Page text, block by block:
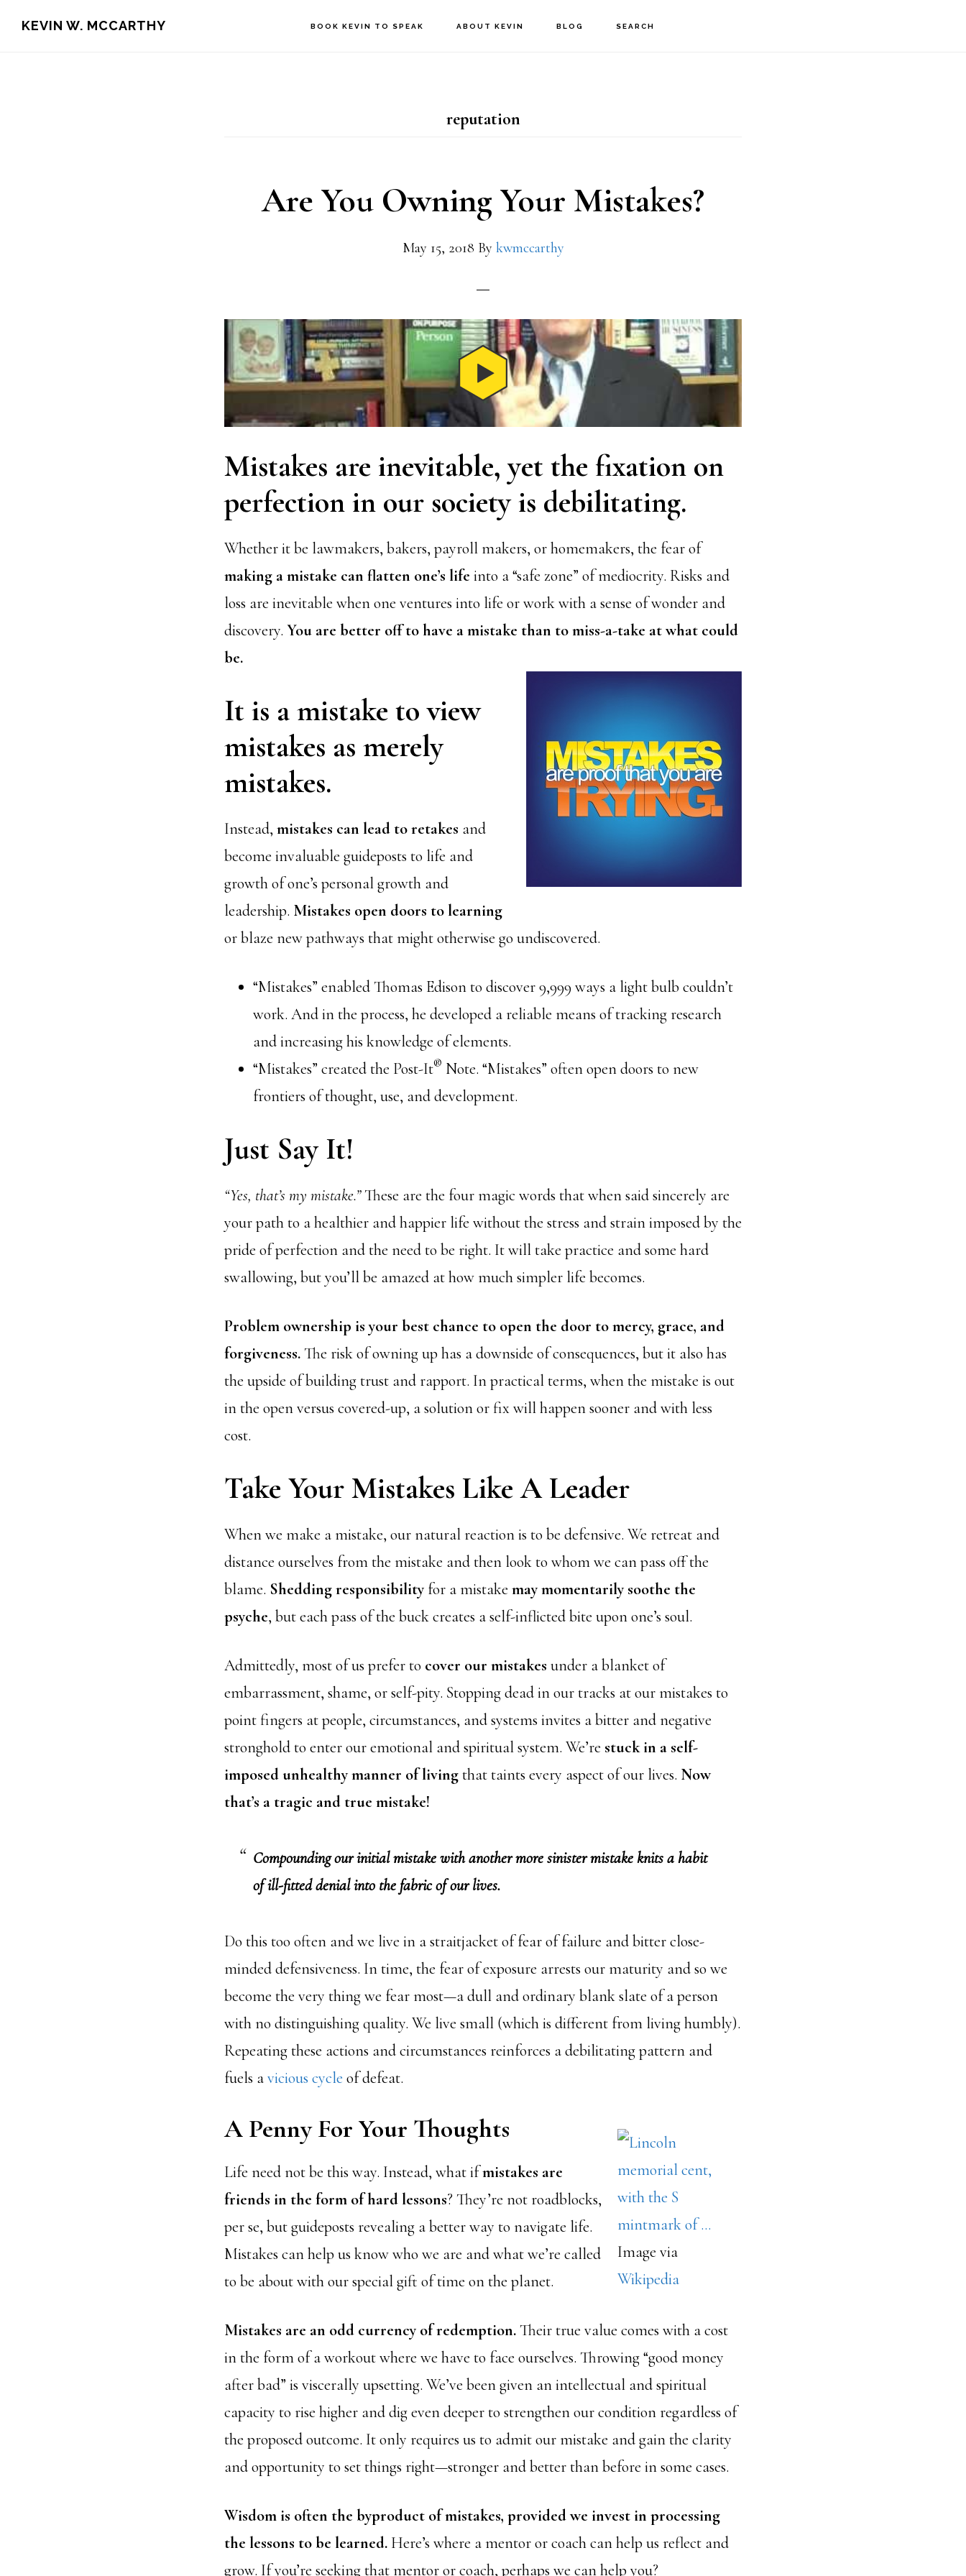
KEVIN W. MCCARTHY BOOK KEVIN TO SPEAK ABOUT KEVIN BLOG SEARCH
reputation
Are You Owning Your Mistakes?
May 15, 2018 By kwmccarthy
Mistakes are inevitable, yet the fixation on
perfection in our society is debilitating.
Whether it be lawmakers, bakers, payroll makers, or homemakers, the fear of
making a mistake can flatten one’s life into a “safe zone” of mediocrity. Risks and
loss are inevitable when one ventures into life or work with a sense of wonder and
discovery. You are better off to have a mistake than to miss-a-take at what could
be.
It is a mistake to view
mistakes as merely
mistakes.
Instead, mistakes can lead to retakes and
become invaluable guideposts to life and
growth of one’s personal growth and
leadership. Mistakes open doors to learning
or blaze new pathways that might otherwise go undiscovered.
“Mistakes” enabled Thomas Edison to discover 9,999 ways a light bulb couldn’t
work. And in the process, he developed a reliable means of tracking research
and increasing his knowledge of elements.
“Mistakes” created the Post-It® Note. “Mistakes” often open doors to new
frontiers of thought, use, and development.
Just Say It!
“Yes, that’s my mistake.”These are the four magic words that when said sincerely are
your path to a healthier and happier life without the stress and strain imposed by the
pride of perfection and the need to be right. It will take practice and some hard
swallowing, but you’ll be amazed at how much simpler life becomes.
Problem ownership is your best chance to open the door to mercy, grace, and
forgiveness.The risk of owning up has a downside of consequences, but it also has
the upside of building trust and rapport. In practical terms, when the mistake is out
in the open versus covered-up, a solution or fix will happen sooner and with less
cost.
Take Your Mistakes Like A Leader
When we make a mistake, our natural reaction is to be defensive. We retreat and
distance ourselves from the mistake and then look to whom we can pass off the
blame. Shedding responsibilityfor a mistake may momentarily soothe the
psyche, but each pass of the buck creates a self-inflicted bite upon one’s soul.
Admittedly, most of us prefer to cover our mistakes under a blanket of
embarrassment, shame, or self-pity. Stopping dead in our tracks at our mistakes to
point fingers at people, circumstances, and systems invites a bitter and negative
stronghold to enter our emotional and spiritual system. We’re stuck in a self-
imposed unhealthy manner of livingthat taints every aspect of our lives. Now
that’s a tragic and true mistake!
Compounding our initial mistake with another more sinister mistake knits a habit
of ill-fitted denial into the fabric of our lives.
Do this too often and we live in a straitjacket of fear of failure and bitter close-
minded defensiveness. In time, the fear of exposure arrests our maturity and so we
become the very thing we fear most—a dull and ordinary blank slate of a person
with no distinguishing quality. We live small (which is different from living humbly).
Repeating these actions and circumstances reinforces a debilitating pattern and
fuels avicious cycle of defeat.
Image via
Wikipedia
A Penny For Your Thoughts
Life need not be this way. Instead, what ifmistakes are
friends in the form of hard lessons? They’re not roadblocks,
per se, but guideposts revealing a better way to navigate life.
Mistakes can help us know who we are and what we’re called
to be about with our special gift of time on the planet.
Mistakes are an odd currency of redemption.Their true value comes with a cost
in the form of a workout where we have to face ourselves. Throwing “good money
after bad” is viscerally upsetting. We’ve been given an intellectual and spiritual
capacity to rise higher and dig even deeper to strengthen our condition regardless of
the proposed outcome. It only requires us to admit our mistake and gain the clarity
and opportunity to set things right—stronger and better than before in some cases.
Wisdom is often the byproduct of mistakes, provided we invest in processing
the lessons to be learned. Here’s where a mentor or coach can help us reflect and
grow. If you’re seeking that mentor or coach, perhaps we can help you?